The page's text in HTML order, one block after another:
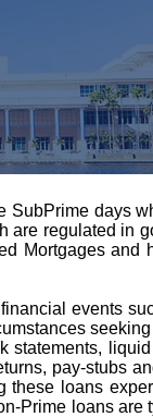
SubPrime days
are regulated in
Mortgages and
events
statements,
pay-stubs
these loans
Prime loans are